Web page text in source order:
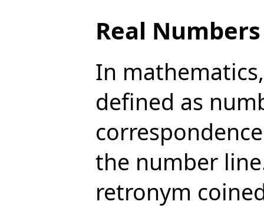
Real Numbers
In
defined as
the number
retronym